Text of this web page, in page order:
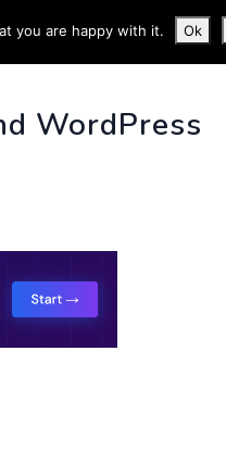
WordPress
you are happy with it. Ok